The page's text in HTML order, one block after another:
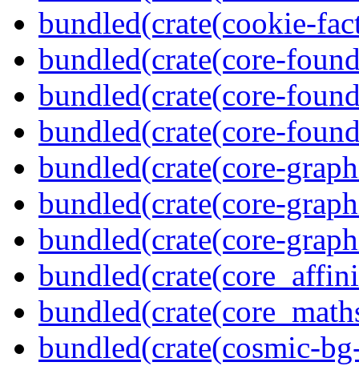
bundled(crate(cookie-
bundled(crate(core-
bundled(crate(core-
bundled(crate(core-
bundled(crate(core-
bundled(crate(core-
bundled(crate(core-
bundled(crate(cosmic-